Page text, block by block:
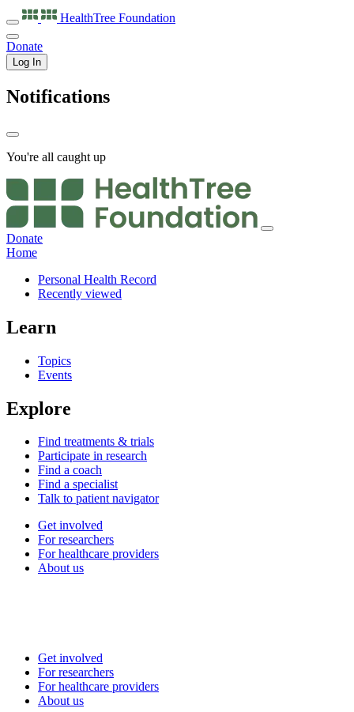
HealthTree Foundation
Donate
Log In
Notifications
You're all caught up
Donate
Home
Personal Health Record
Recently viewed
Learn
Topics
Events
Explore
Find treatments & trials
Participate in research
Find a coach
Find a specialist
Talk to patient navigator
Get involved
For researchers
For healthcare providers
About us
Get involved
For researchers
For healthcare providers
About us